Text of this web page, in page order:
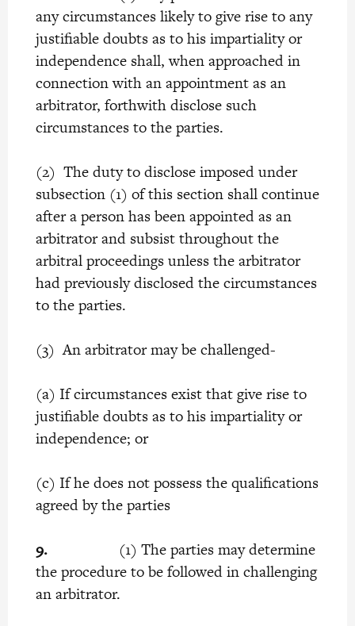
any circumstances likely to give rise to any
justifiable doubts as to his impartiality or
independence shall, when approached in
connection with an appointment as an
arbitrator, forthwith disclose such
circumstances to the parties.
(2) The duty to disclose imposed under
subsection (1) of this section shall continue
after a person has been appointed as an
arbitrator and subsist throughout the
arbitral proceedings unless the arbitrator
had previously disclosed the circumstances
to the parties.
(3) An arbitrator may be challenged-
(a) If circumstances exist that give rise to
justifiable doubts as to his impartiality or
independence; or
(c) If he does not possess the qualifications
agreed by the parties
9.(1) The parties may determine
the procedure to be followed in challenging
an arbitrator.